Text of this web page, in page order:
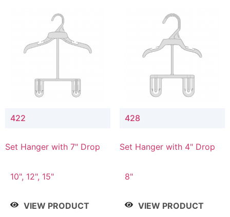
422
Set Hanger with 7" Drop
10", 12", 15"
VIEW PRODUCT
428
Set Hanger with 4" Drop
8"
VIEW PRODUCT